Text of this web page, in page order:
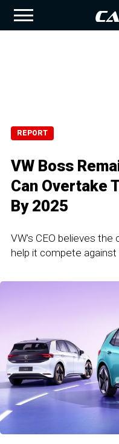
REPORT
VW Boss
Can Overtake
By 2025
VW's CEO believes
help it compete against